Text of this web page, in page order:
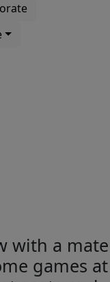
with a mate
games at